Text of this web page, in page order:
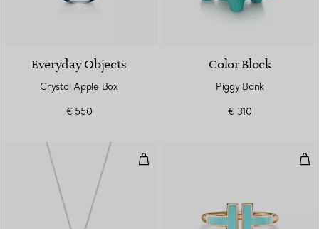
Everyday Objects
Crystal Apple Box
€ 550
Color Block
Piggy Bank
€ 310
Tiffany Blue® Double Heart Tag